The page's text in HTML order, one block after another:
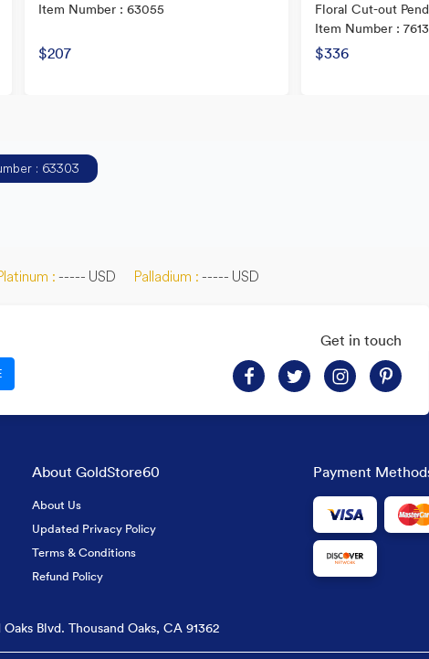
Item Number : 63055
$207
Floral Cut-out
Item Number :
$336
: 63303
:----- USD Palladium : ----- USD
Get in touch
About GoldStore60
About Us
Updated Privacy Policy
Terms & Conditions
Refund Policy
Payment
Blvd. Thousand Oaks, CA 91362